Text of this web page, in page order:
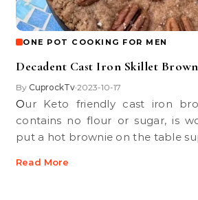
ONE POT COOKING FOR MEN
Decadent Cast Iron Skillet
By CuprockTv•2023-10-17
Our Keto friendly cast iron brownie is low salt,
contains no flour or sugar, is
put a hot brownie on the table
Read More